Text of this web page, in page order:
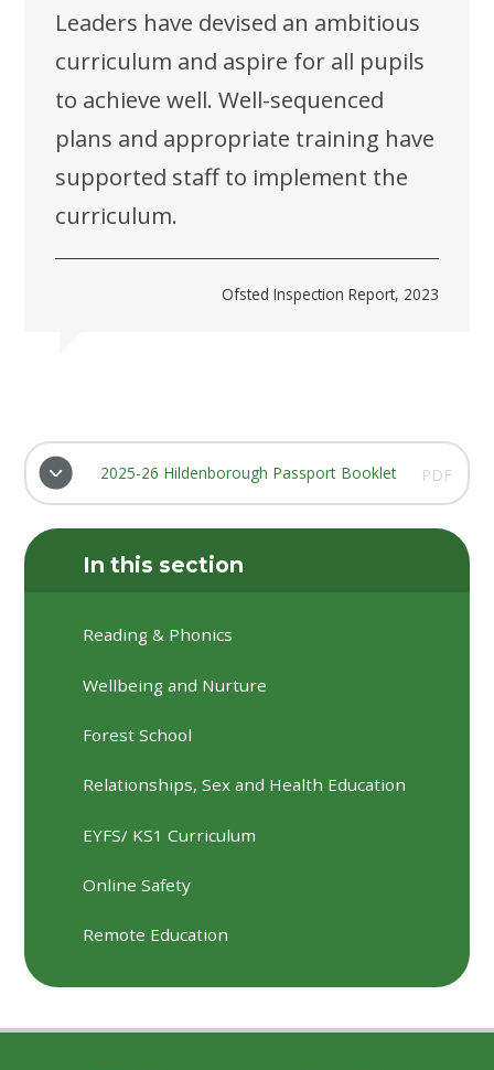
Leaders have devised an ambitious
curriculum and aspire for all pupils
to achieve well. Well-sequenced
plans and appropriate training have
supported staff to implement the
curriculum.
Ofsted Inspection Report, 2023
2025-26 Hildenborough Passport Booklet PDF
In this section
Reading & Phonics
Wellbeing and Nurture
Forest School
Relationships, Sex and Health Education
EYFS/ KS1 Curriculum
Online Safety
Remote Education